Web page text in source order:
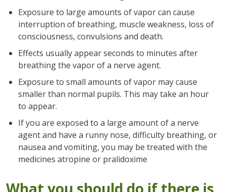
Exposure to large amounts of vapor can cause
interruption of breathing, muscle weakness, loss of
consciousness, convulsions and death.
Effects usually appear seconds to minutes after
breathing the vapor of a nerve agent.
Exposure to small amounts of vapor may cause
smaller than normal pupils. This may take an hour
to appear.
If you are exposed to a large amount of a nerve
agent and have a runny nose, difficulty breathing, or
nausea and vomiting, you may be treated with the
medicines atropine or pralidoxime